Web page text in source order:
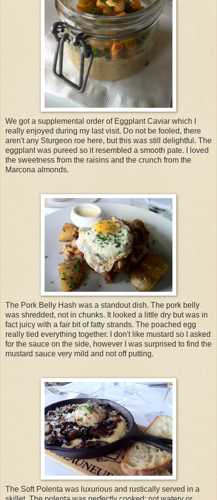
We got a supplemental order of Eggplant Caviar which I
really enjoyed during my last visit. Do not be fooled, there
aren't any Sturgeon roe here, but this was still delightful. The
eggplant was pureed so it resembled a smooth pate. I loved
the sweetness from the raisins and the crunch from the
Marcona almonds.
The Pork Belly Hash was a standout dish. The pork belly
was shredded, not in chunks. It looked a little dry but was in
fact juicy with a fair bit of fatty strands. The poached egg
really tied everything together. I don't like mustard so I asked
for the sauce on the side, however I was surprised to find the
mustard sauce very mild and not off putting.
The Soft Polenta was luxurious and rustically served in a